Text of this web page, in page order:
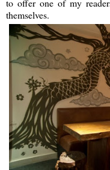
to offer one of my
themselves.